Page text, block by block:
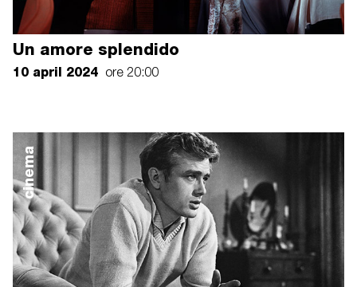
Un amore splendido
10 april 2024 ore 20:00
cinema